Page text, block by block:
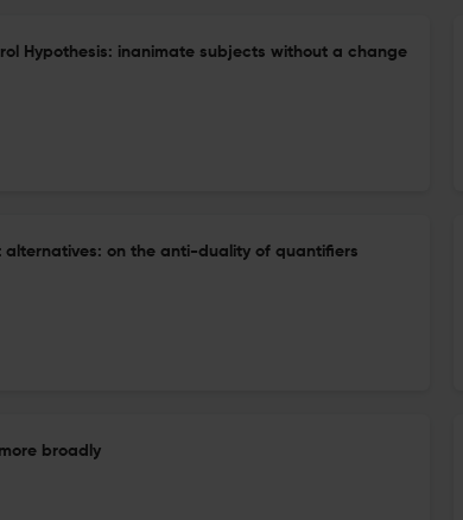
Hypothesis: inanimate subjects without a change
on the anti-duality of quantifiers
broadly